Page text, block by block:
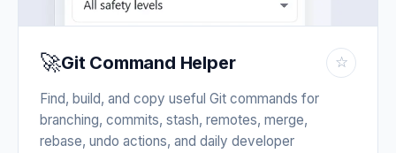
🚀Git Command Helper ☆
Find, build, and copy useful Git commands for
branching, commits, stash, remotes, merge,
rebase, undo actions, and daily developer